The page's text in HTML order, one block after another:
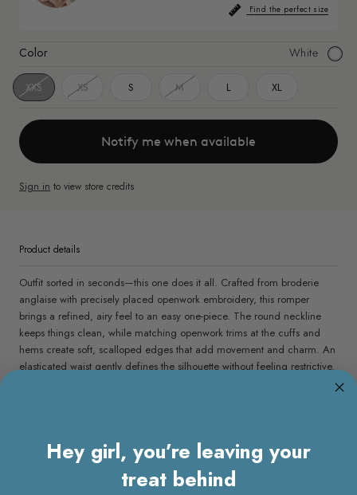
Find the perfect size
Color White White
XXS XS S M L XL
Notify me when available
Sign in to view store credits
Product details
Outfit sorted in seconds—this one does it all. Crafted from broderie
anglaise with precisely placed openwork embroidery, this romper
brings a refined, airy feel to an easy one-piece. The round neckline
keeps things clean, while matching openwork trims at the cuffs and
hems create soft, scalloped edges that add movement and charm. An
elasticated waist gently defines the silhouette without feeling restrictive.
- Short sleeves
- Concealed back zip closure
Hey girl, you’re leaving your
treat behind